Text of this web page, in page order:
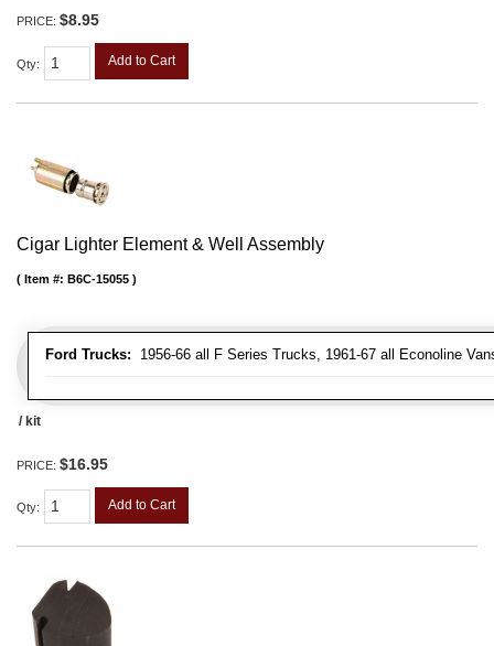
PRICE: $8.95
Qty: Add to Cart
Cigar Lighter Element & Well Assembly
Ford Trucks: 1956-66 all F Series Trucks, 1961-67 all Econoline
Item #: B6C-15055
/ kit
PRICE: $16.95
Qty: Add to Cart